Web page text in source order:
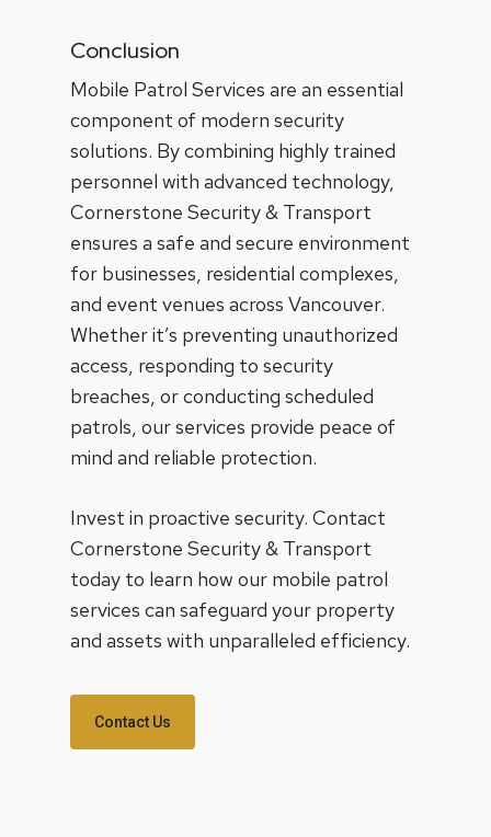
Conclusion
Mobile Patrol Services are an essential
component of modern security
solutions. By combining highly trained
personnel with advanced technology,
Cornerstone Security & Transport
ensures a safe and secure environment
for businesses, residential complexes,
and event venues across Vancouver.
Whether it’s preventing unauthorized
access, responding to security
breaches, or conducting scheduled
patrols, our services provide peace of
mind and reliable protection.
Invest in proactive security. Contact
Cornerstone Security & Transport
today to learn how our mobile patrol
services can safeguard your property
and assets with unparalleled efficiency.
Contact Us